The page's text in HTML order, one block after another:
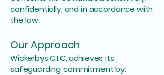
confidentially, and in accordance with
the law.
Our Approach
Wickerbys C.I.C. achieves its
safeguarding commitment by: